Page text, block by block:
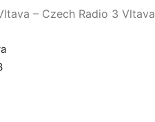
– Czech Radio 3 Vltava